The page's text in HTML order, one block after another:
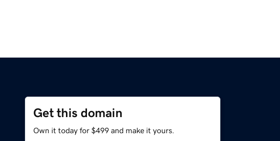
Get this domain
Own it today for $499 and make it yours.